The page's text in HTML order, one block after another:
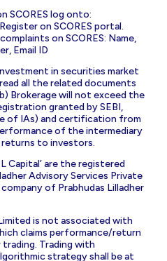
SCORES log onto:
on SCORES portal.
on SCORES: Name,
Email ID
in securities market
all the related documents
Brokerage will not exceed the
granted by SEBI,
of IAs) and certification from
of the intermediary
returns to investors.
Capital’ are the registered
Advisory Services Private
of Prabhudas Lilladher
is not associated with
claims performance/return
Trading with
strategy shall be at